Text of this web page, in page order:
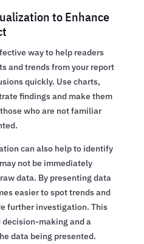
to Enhance
way to help readers
and trends from your report
quickly. Use charts,
findings and make them
who are not familiar
can also help to identify
not be immediately
data. By presenting data
easier to spot trends and
further investigation. This
making and a
data being presented.